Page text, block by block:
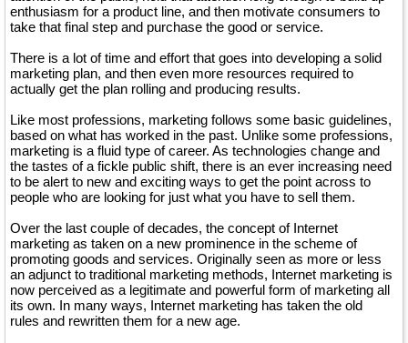
enthusiasm for a product line, and then motivate consumers to
take that final step and purchase the good or service.
There is a lot of time and effort that goes into developing a solid
marketing plan, and then even more resources required to
actually get the plan rolling and producing results.
Like most professions, marketing follows some basic guidelines,
based on what has worked in the past. Unlike some professions,
marketing is a fluid type of career. As technologies change and
the tastes of a fickle public shift, there is an ever increasing need
to be alert to new and exciting ways to get the point across to
people who are looking for just what you have to sell them.
Over the last couple of decades, the concept of Internet
marketing as taken on a new prominence in the scheme of
promoting goods and services. Originally seen as more or less
an adjunct to traditional marketing methods, Internet marketing is
now perceived as a legitimate and powerful form of marketing all
its own. In many ways, Internet marketing has taken the old
rules and rewritten them for a new age.